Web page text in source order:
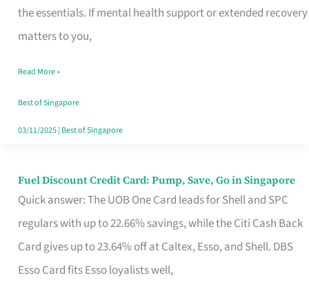
the essentials. If mental health support or extended recovery
matters to you,
in
Singapore
the
Paperwork
Read More »
Best of Singapore
03/11/2025| Best of Singapore
Fuel Discount Credit Card: Pump, Save, Go in Singapore
Quick answer: The UOB One Card leads for Shell and SPC
regulars with up to 22.66% savings, while the Citi Cash Back
Card gives up to 23.64% off at Caltex, Esso, and Shell. DBS
Esso Card fits Esso loyalists well,
Fuel
Discount
Credit